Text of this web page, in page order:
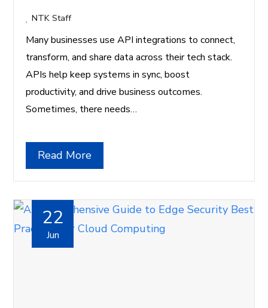
NTK Staff
Many businesses use API integrations to connect,
transform, and share data across their tech stack.
APIs help keep systems in sync, boost
productivity, and drive business outcomes.
Sometimes, there needs…
Read More
22
Jun